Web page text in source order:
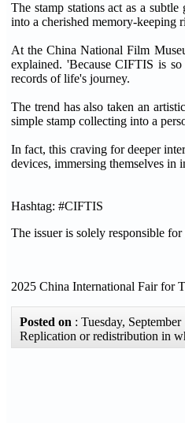
The stamp stations act as a
into a cherished memory-keeping
At the China National Film
explained. 'Because CIFTIS is
records of life's journey.
The trend has also taken an
simple stamp collecting into a
In fact, this craving for deeper
devices, immersing themselves
Hashtag: #CIFTIS
The issuer is solely responsible
2025 China International Fair for
Posted on : Tuesday,
Replication or redistribution in